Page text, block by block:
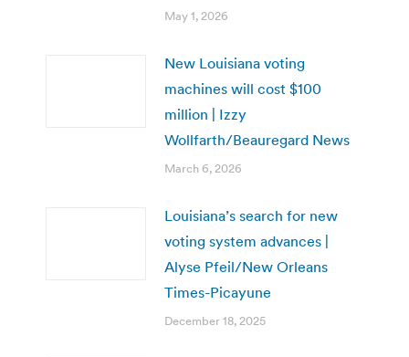
May 1, 2026
New Louisiana voting
machines will cost $100
million | Izzy
Wollfarth/Beauregard News
March 6, 2026
Louisiana’s search for new
voting system advances |
Alyse Pfeil/New Orleans
Times-Picayune
December 18, 2025